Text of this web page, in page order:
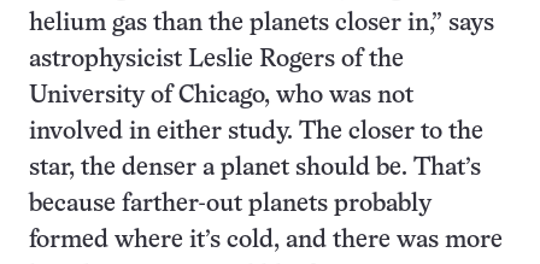
helium gas than the planets closer in,” says
astrophysicist Leslie Rogers of the
University of Chicago, who was not
involved in either study. The closer to the
star, the denser a planet should be. That’s
because farther-out planets probably
formed where it’s cold, and there was more